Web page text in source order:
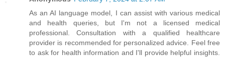
As an AI language model, I can assist with various medical
and health queries, but I'm not a licensed medical
professional. Consultation with a qualified healthcare
provider is recommended for personalized advice. Feel free
to ask for health information and I'll provide helpful insights.